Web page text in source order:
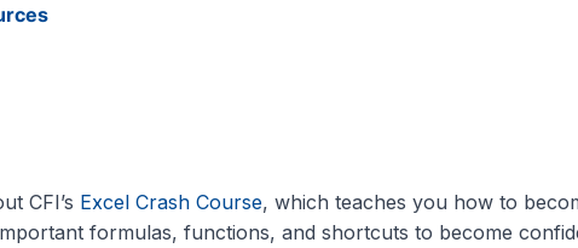
CFI’s Excel Crash Course, which teaches you how to
formulas, functions, and shortcuts to become